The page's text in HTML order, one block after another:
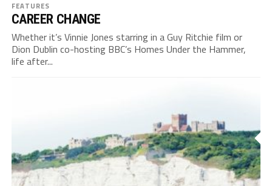
FEATURES
CAREER CHANGE
Whether it’s Vinnie Jones starring in a Guy Ritchie film or
Dion Dublin co-hosting BBC’s Homes Under the Hammer,
life after...